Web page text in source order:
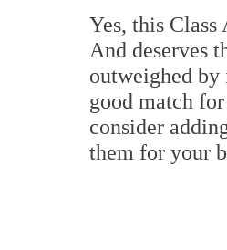
Yes, this
And deserves
outweighed
good match
consider
them for your